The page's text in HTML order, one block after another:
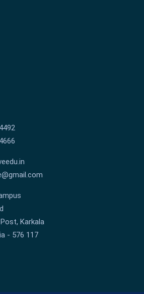
Karkala
- 576 117